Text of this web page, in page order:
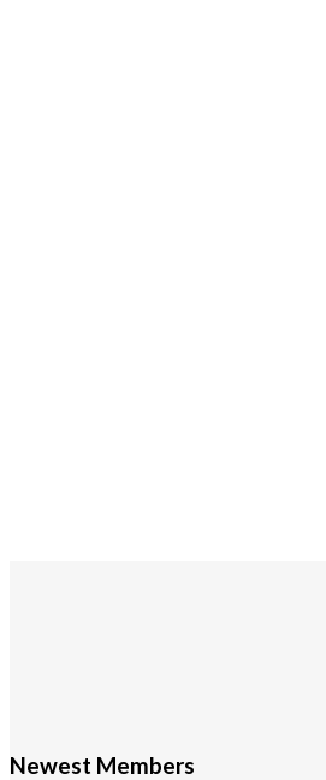
Newest Members